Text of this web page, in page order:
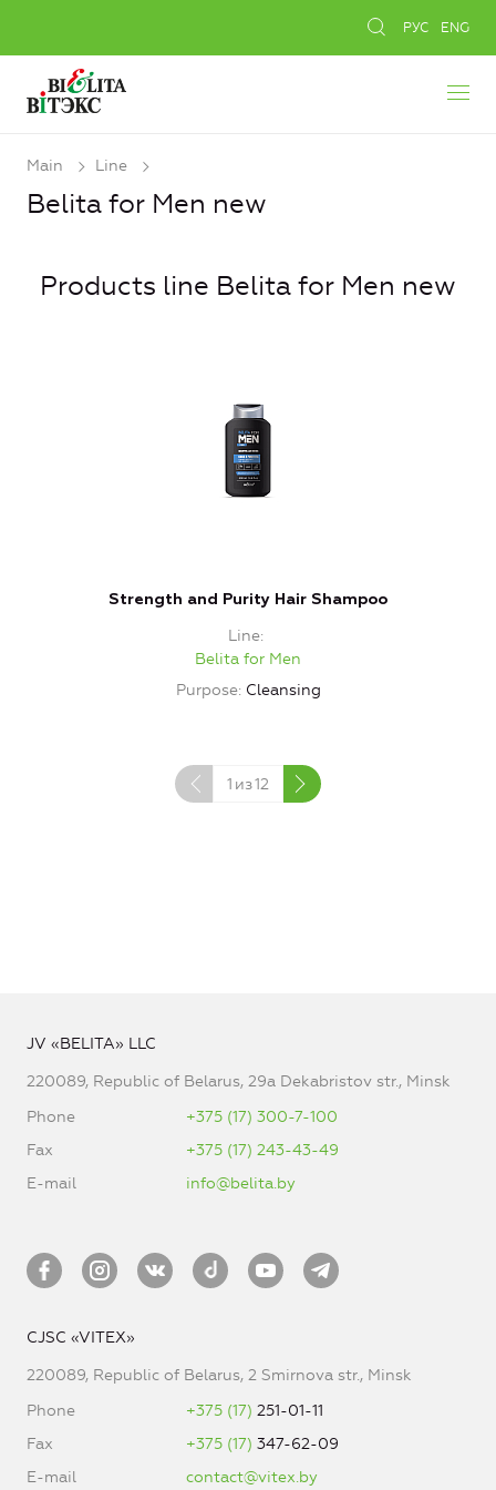
РУС ENG
Main Line
Belita for Men new
Products line Belita for Men new
Strength and Purity Hair Shampoo
Line
Belita for Men
Purpose Cleansing
1 из12
JV «BELITA» LLC
220089, Republic of Belarus, 29a Dekabristov str., Minsk
Phone
+375 (17) 300-7-100
Fax
+375 (17) 243-43-49
E-mail
info@belita.by
CJSC «VITEX»
220089, Republic of Belarus, 2 Smirnova str., Minsk
Phone
+375 (17) 251-01-11
Fax
+375 (17) 347-62-09
E-mail
contact@vitex.by